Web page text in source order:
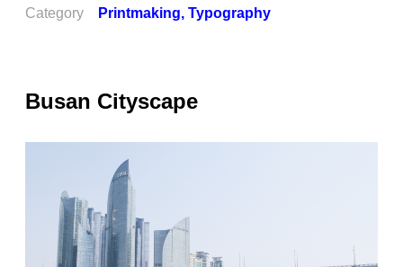
Category
Printmaking,Typography
Busan Cityscape